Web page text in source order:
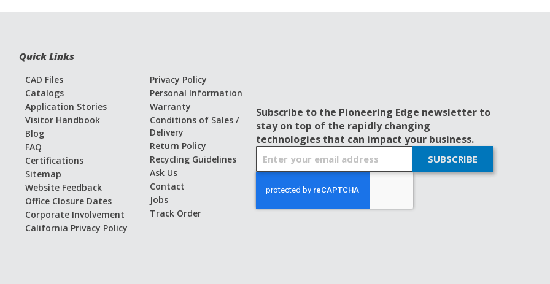
Quick Links
CAD Files
Catalogs
Application Stories
Visitor Handbook
Blog
FAQ
Certifications
Sitemap
Website Feedback
Office Closure Dates
Corporate Involvement
California Privacy Policy
Privacy Policy
Personal Information
Warranty
Conditions of Sales /
Delivery
Return Policy
Recycling Guidelines
Ask Us
Contact
Jobs
Track Order
Subscribe to the Pioneering Edge newsletter to
stay on top of the rapidly changing
technologies that can impact your business.
U
SUBSCRIBE